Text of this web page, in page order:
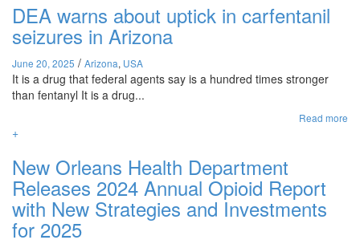
DEA warns about uptick in carfentanil
seizures in Arizona
June 20, 2025 / Arizona, USA
It is a drug that federal agents say is a hundred times stronger
than fentanyl It is a drug...
Read more
+
New Orleans Health Department
Releases 2024 Annual Opioid Report
with New Strategies and Investments
for 2025